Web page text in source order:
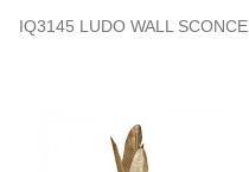
IQ3145 LUDO WALL SCONCE